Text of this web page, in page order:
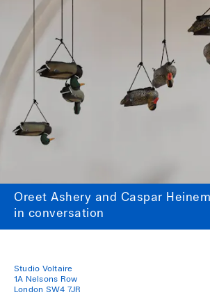
Oreet Ashery and Caspar
in conversation
Studio Voltaire
1A Nelsons Row
London SW4 7JR